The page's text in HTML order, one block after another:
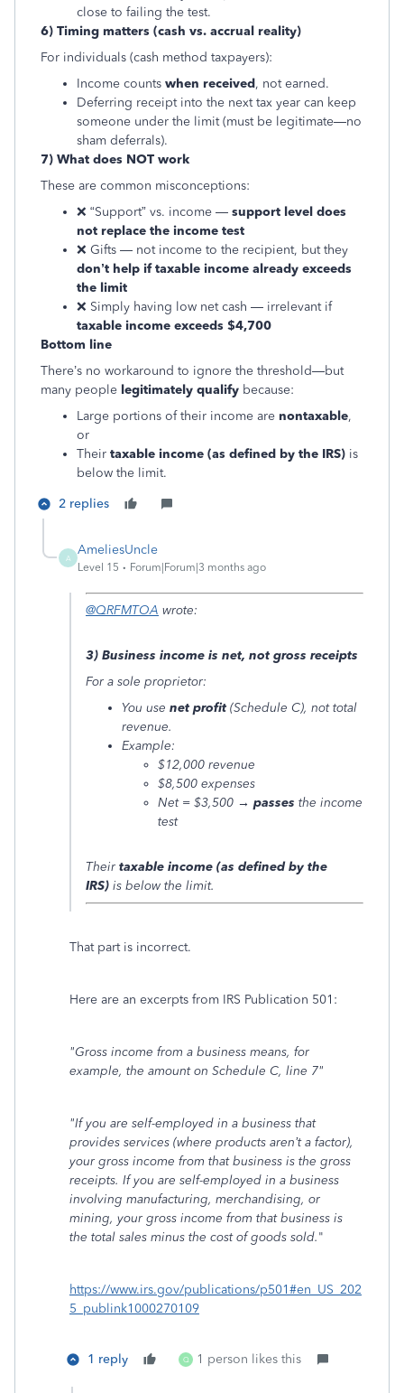
close to failing the test.
6) Timing matters (cash vs. accrual reality)
For individuals (cash method taxpayers):
Income counts when received, not earned.
Deferring receipt into the next tax year can keep
someone under the limit (must be legitimate—no
sham deferrals).
7) What does NOT work
These are common misconceptions:
❌ “Support” vs. income — support level does
not replace the income test
❌ Gifts — not income to the recipient, but they
don’t help if taxable income already exceeds
the limit
❌ Simply having low net cash — irrelevant if
taxable income exceeds $4,700
Bottom line
There’s no workaround to ignore the threshold—but
many people legitimately qualify because:
Large portions of their income are nontaxable,
or
Their taxable income (as defined by the IRS) is
below the limit.
2 replies
A
AmeliesUncle
Level 15 Forum|Forum|3 months ago
@QRFMTOA wrote:
3) Business income is net, not gross receipts
For a sole proprietor:
You use net profit(Schedule C), not total
revenue.
Example:
$12,000 revenue
$8,500 expenses
Net = $3,500 → passes the income
test
Their taxable income (as defined by the
IRS) is below the limit.
That part is incorrect.
Here are an excerpts from IRS Publication 501:
"Gross income from a business means, for
example, the amount on Schedule C, line 7"
"If you are self-employed in a business that
provides services (where products aren’t a factor),
your gross income from that business is the gross
receipts. If you are self-employed in a business
involving manufacturing, merchandising, or
mining, your gross income from that business is
the total sales minus the cost of goods sold."
https://www.irs.gov/publications/p501#en_US_202
5_publink1000270109
1 reply Q 1 person likes this